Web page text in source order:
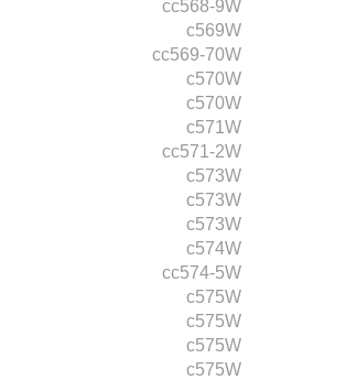
cc568-9W
c569W
cc569-70W
c570W
c570W
c571W
cc571-2W
c573W
c573W
c573W
c574W
cc574-5W
c575W
c575W
c575W
c575W